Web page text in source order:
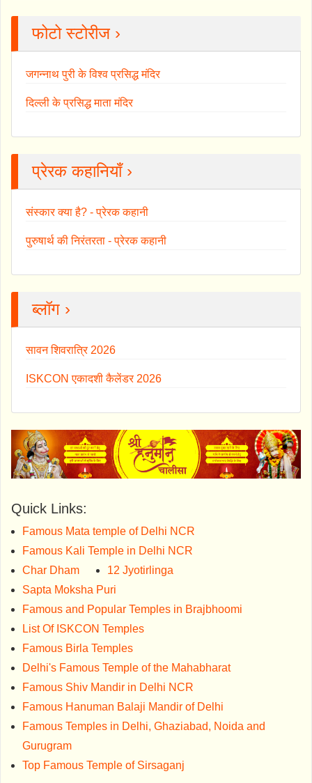
फोटो स्टोरीज ›
जगन्नाथ पुरी के विश्व प्रसिद्ध मंदिर
दिल्ली के प्रसिद्ध माता मंदिर
प्रेरक कहानियाँ ›
संस्कार क्या है? - प्रेरक कहानी
पुरुषार्थ की निरंतरता - प्रेरक कहानी
ब्लॉग ›
सावन शिवरात्रि 2026
ISKCON एकादशी कैलेंडर 2026
Quick Links:
Famous Mata temple of Delhi NCR
Famous Kali Temple in Delhi NCR
Char Dham
12 Jyotirlinga
Sapta Moksha Puri
Famous and Popular Temples in Brajbhoomi
List Of ISKCON Temples
Famous Birla Temples
Delhi's Famous Temple of the Mahabharat
Famous Shiv Mandir in Delhi NCR
Famous Hanuman Balaji Mandir of Delhi
Famous Temples in Delhi, Ghaziabad, Noida and
Gurugram
Top Famous Temple of Sirsaganj